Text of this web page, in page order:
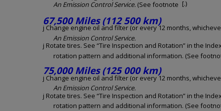
An Emission Control Service. (See footnote [.)
67,500 Miles (112 500 km)
j Change engine oil and filter (or every 12 months,
An Emission Control Service.
j Rotate tires. See “Tire Inspection and Rotation” in the
rotation pattern and additional information. (See
75,000 Miles (125 000 km)
j Change engine oil and filter (or every 12 months,
An Emission Control Service.
j Rotate tires. See “Tire Inspection and Rotation” in the
rotation pattern and additional information. (See